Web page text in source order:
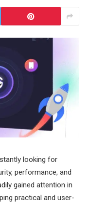
looking for
performance, and
gained attention in
practical and user-